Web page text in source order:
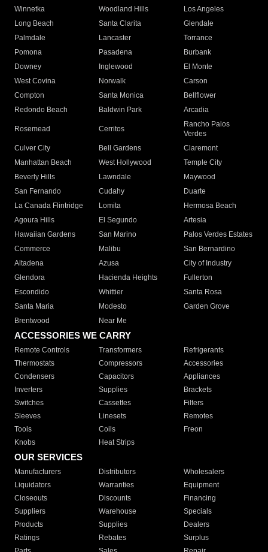
Winnetka
Woodland Hills
Los Angeles
Long Beach
Santa Clarita
Glendale
Palmdale
Lancaster
Torrance
Pomona
Pasadena
Burbank
Downey
Inglewood
El Monte
West Covina
Norwalk
Carson
Compton
Santa Monica
Bellflower
Redondo Beach
Baldwin Park Arcadia
Rosemead Cerritos
Rancho Palos
Verdes
Culver City
Bell Gardens
Claremont
Manhattan Beach
West Hollywood
Temple City
Beverly Hills
Lawndale
Maywood
San Fernando
Cudahy
Duarte
La Canada Flintridge
Lomita
Hermosa Beach
Agoura Hills
El Segundo
Artesia
Hawaiian Gardens
San Marino
Palos Verdes Estates
Commerce
Malibu
San Bernardino
Altadena
Azusa
City of Industry
Glendora
Hacienda Heights
Fullerton
Escondido
Whittier
Santa Rosa
Santa Maria
Modesto
Garden Grove
Brentwood
Near Me
ACCESSORIES WE CARRY
Remote Controls Transformers
Refrigerants
Thermostats
Compressors
Accessories
Condensers
Capacitors
Appliances
Inverters
Supplies
Brackets
Switches
Cassettes
Filters
Sleeves
Linesets
Remotes
Tools
Coils
Freon
Knobs
Heat Strips
OUR SERVICES
Manufacturers Distributors
Wholesalers
Liquidators
Warranties
Equipment
Closeouts
Discounts
Financing
Suppliers
Warehouse
Specials
Products
Supplies
Dealers
Ratings
Rebates
Surplus